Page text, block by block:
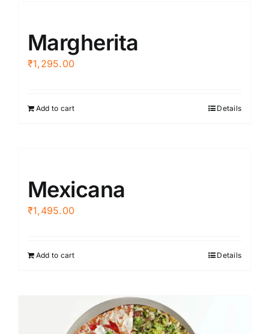
Margherita
₹1,295.00
Add to cart Details
Mexicana
₹1,495.00
Add to cart Details